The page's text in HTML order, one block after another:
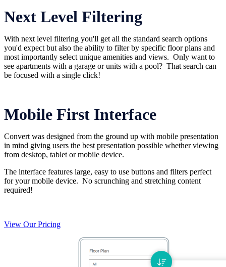
Next Level Filtering
With next level filtering you'll get all the standard search options
you'd expect but also the ability to filter by specific floor plans and
most importantly select unique amenities and views. Only want to
see apartments with a garage or units with a pool? That search can
be focused with a single click!
Mobile First Interface
Convert was designed from the ground up with mobile presentation
in mind giving users the best presentation possible whether viewing
from desktop, tablet or mobile device.
The interface features large, easy to use buttons and filters perfect
for your mobile device. No scrunching and stretching content
required!
View Our Pricing